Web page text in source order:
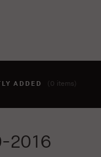
ADDED (0 items)
2016